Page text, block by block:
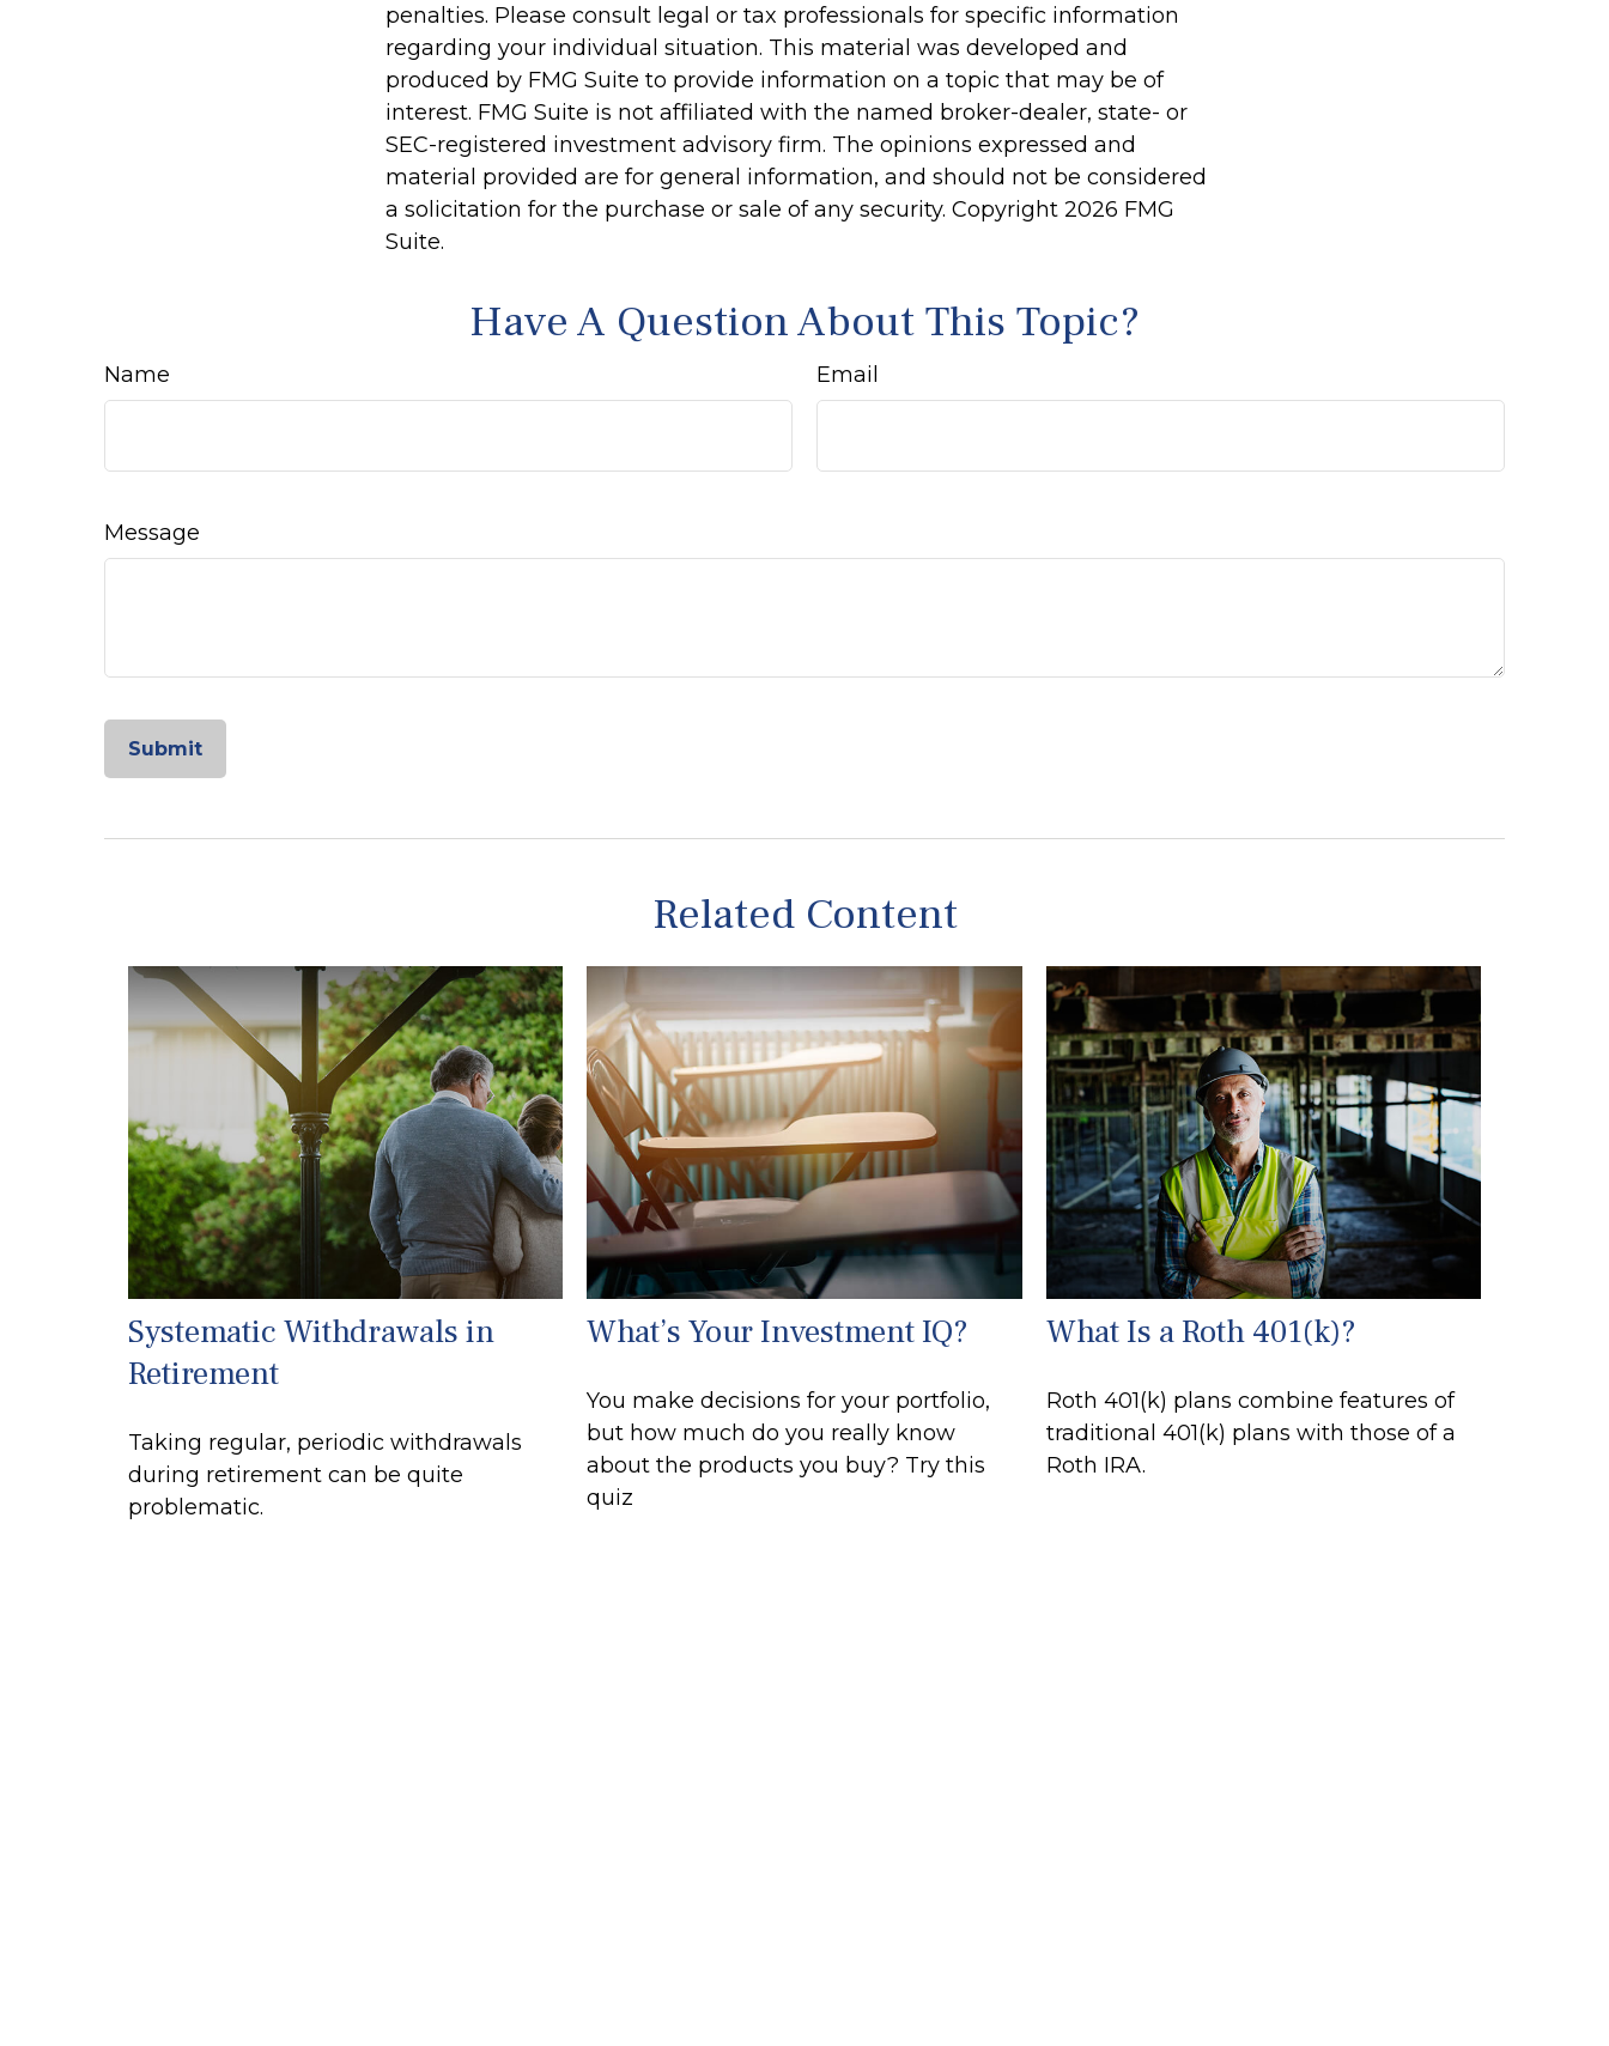
penalties. Please consult legal or tax professionals for specific information
regarding your individual situation. This material was developed and
produced by FMG Suite to provide information on a topic that may be of
interest. FMG Suite is not affiliated with the named broker-dealer, state- or
SEC-registered investment advisory firm. The opinions expressed and
material provided are for general information, and should not be considered
a solicitation for the purchase or sale of any security. Copyright 2026 FMG
Suite.
Have A Question About This Topic?
Name Email
Message
Related Content
Systematic Withdrawals in
Retirement
Taking regular, periodic withdrawals
during retirement can be quite
problematic.
What’s Your Investment IQ?
You make decisions for your portfolio,
but how much do you really know
about the products you buy? Try this
quiz
What Is a Roth 401(k)?
Roth 401(k) plans combine features of
traditional 401(k) plans with those of a
Roth IRA.